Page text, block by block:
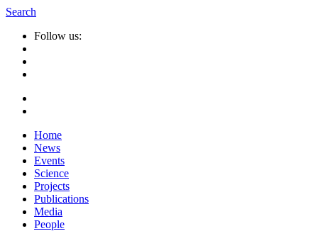
Search
Follow us:
Home
News
Events
Science
Projects
Publications
Media
People